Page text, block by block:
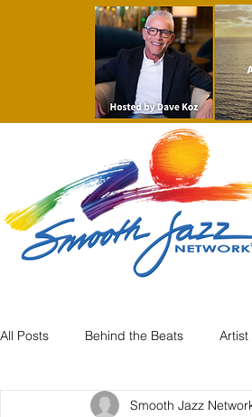
All Posts Behind the Beats Artist
Smooth Jazz